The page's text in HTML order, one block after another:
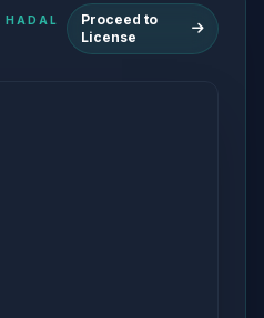
HADAL
Proceed to
License